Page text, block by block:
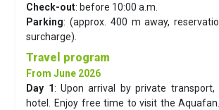
Check-out: before 10:00 a.m.
Parking: (approx. 400 m away,
surcharge).
Travel program
From June 2026
Day 1:Upon arrival by private
hotel. Enjoy free time to visit the